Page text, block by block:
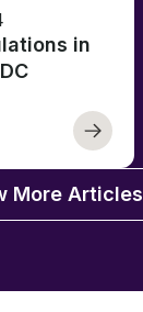
in
More Articles